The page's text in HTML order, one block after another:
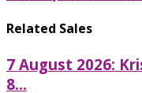
Related Sales
7 August 2026:
8...